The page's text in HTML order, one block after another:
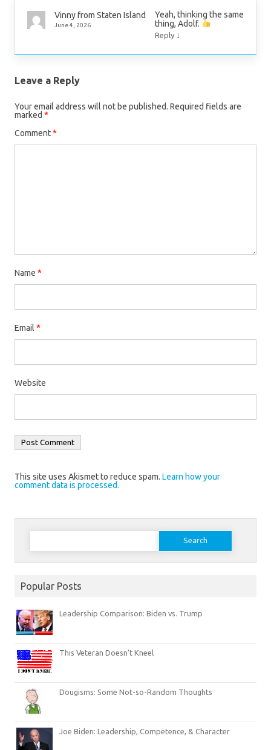
Vinny from Staten Island
June 4, 2026
Yeah, thinking the same
thing, Adolf.
Reply ↓
Leave a Reply
Your email address will not be published. Required fields are
marked *
Comment*
Name *
Email *
Website
This site uses Akismet to reduce spam. Learn how your
comment data is processed.
Search
Popular Posts
Leadership Comparison: Biden vs. Trump
This Veteran Doesn’t Kneel
Dougisms: Some Not-so-Random Thoughts
Joe Biden: Leadership, Competence, & Character